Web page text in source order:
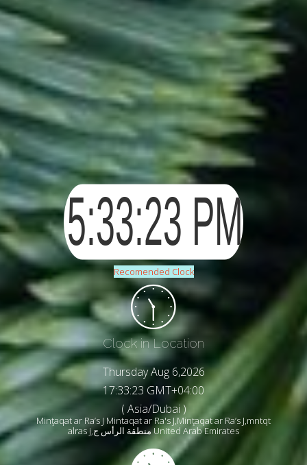
Recomended Clock
Clock in Location
Thursday Aug 6,2026
17:33:25 GMT+04:00
( Asia/Dubai )
Minţaqat ar Ra’s J Mintaqat ar Ra's J,Minţaqat ar Ra’s J,mntqt
alras j,منطقة الرأس ج United Arab Emirates